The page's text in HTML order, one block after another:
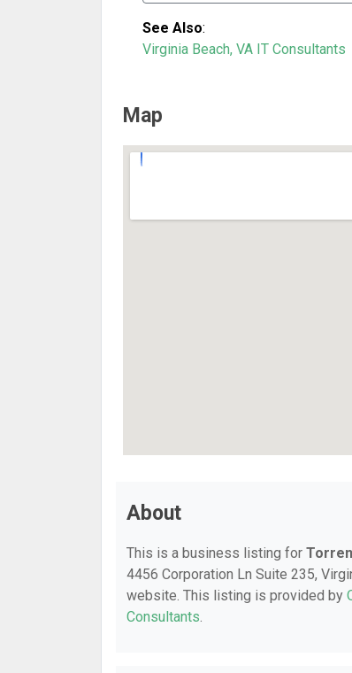
See Also:
Virginia Beach, VA IT Consultants
Map
About
This is a business listing for
4456 Corporation Ln Suite 235,
website. This listing is provided by
Consultants.